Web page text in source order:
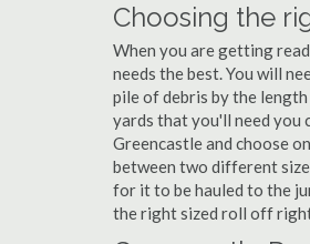
Choosing the
When you are getting
needs the best. You will
pile of debris by the
yards that you'll need you
Greencastle and choose
between two different
for it to be hauled to the
the right sized roll off